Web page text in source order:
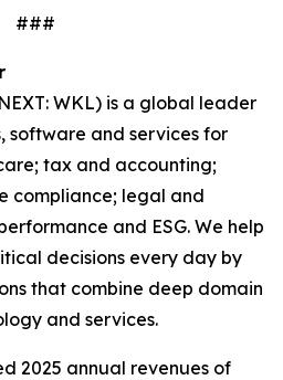
###
WKL) is a global leader
software and services for
tax and accounting;
compliance; legal and
and ESG. We help
decisions every day by
that combine deep domain
and services.
2025 annual revenues of